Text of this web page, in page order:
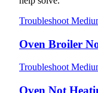
Troubleshoot
Oven Broiler
Troubleshoot
Oven Not